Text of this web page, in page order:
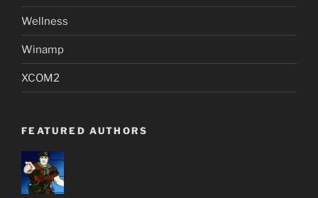
Wellness
Winamp
XCOM2
FEATURED AUTHORS